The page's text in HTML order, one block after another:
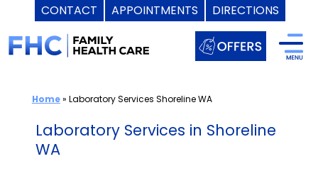
CONTACT APPOINTMENTS DIRECTIONS
to
content
Home» Laboratory Services Shoreline WA
Laboratory Services in Shoreline
WA